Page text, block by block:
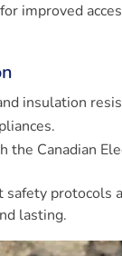
improved
insulation
Canadian
protocols
lasting.